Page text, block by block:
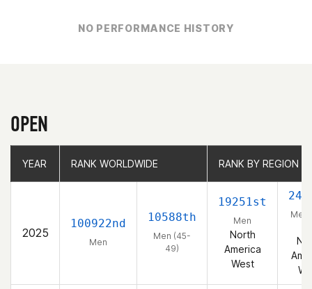
NO PERFORMANCE HISTORY
OPEN
YEAR RANK WORLDWIDE RANK BY REGION
2025
100922nd
Men
10588th
Men (45-
49)
19251st
Men
North
America
West
Men
YEAR RANK WORLDWIDE RANK BY REGION